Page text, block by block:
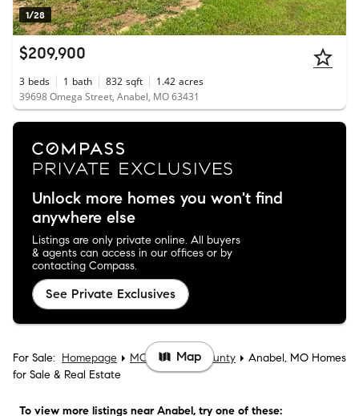
1/28
$209,900
3 beds 1 bath 832 sqft 1.42 acres
39698 Omega Street, Anabel, MO 63431
Unlock more homes you won't find
anywhere else
Listings are only private online. All buyers
& agents can access in our offices or by
contacting Compass.
See Private Exclusives
For Sale: Homepage MO Macon County
Anabel, MO Homes
for Sale & Real Estate
To view more listings near Anabel, try one of these:
Map